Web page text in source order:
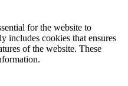
for the website to
includes cookies that ensures
of the website. These